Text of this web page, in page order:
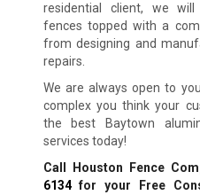
residential client, we
fences topped with a
from designing and
repairs.
We are always open to
complex you think your
the best Baytown
services today!
Call Houston Fence
6134for your Free